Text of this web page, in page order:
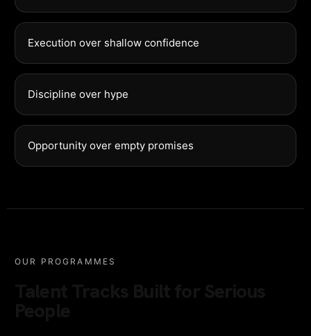
Execution over shallow confidence
Discipline over hype
Opportunity over empty promises
OUR PROGRAMMES